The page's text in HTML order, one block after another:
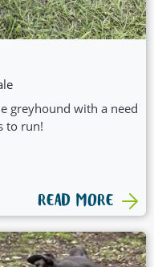
greyhound with a need
to run!
READ MORE